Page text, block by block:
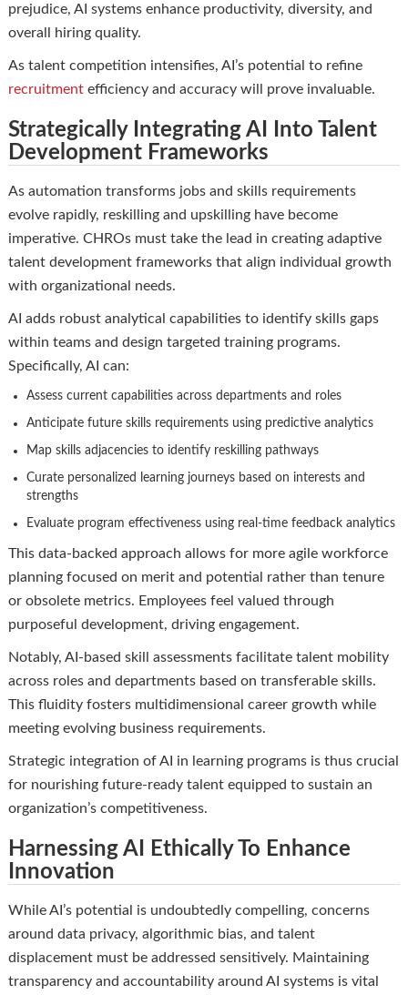
prejudice, AI systems enhance productivity, diversity, and
overall hiring quality.
As talent competition intensifies, AI’s potential to refine
recruitmentefficiency and accuracy will prove invaluable.
Strategically Integrating AI Into Talent
Development Frameworks
As automation transforms jobs and skills requirements
evolve rapidly, reskilling and upskilling have become
imperative. CHROs must take the lead in creating adaptive
talent development frameworks that align individual growth
with organizational needs.
AI adds robust analytical capabilities to identify skills gaps
within teams and design targeted training programs.
Specifically, AI can:
Assess current capabilities across departments and roles
Anticipate future skills requirements using predictive analytics
Map skills adjacencies to identify reskilling pathways
Curate personalized learning journeys based on interests and
strengths
Evaluate program effectiveness using real-time feedback analytics
This data-backed approach allows for more agile workforce
planning focused on merit and potential rather than tenure
or obsolete metrics. Employees feel valued through
purposeful development, driving engagement.
Notably, AI-based skill assessments facilitate talent mobility
across roles and departments based on transferable skills.
This fluidity fosters multidimensional career growth while
meeting evolving business requirements.
Strategic integration of AI in learning programs is thus crucial
for nourishing future-ready talent equipped to sustain an
organization’s competitiveness.
Harnessing AI Ethically To Enhance
Innovation
While AI’s potential is undoubtedly compelling, concerns
around data privacy, algorithmic bias, and talent
displacement must be addressed sensitively. Maintaining
transparency and accountability around AI systems is vital